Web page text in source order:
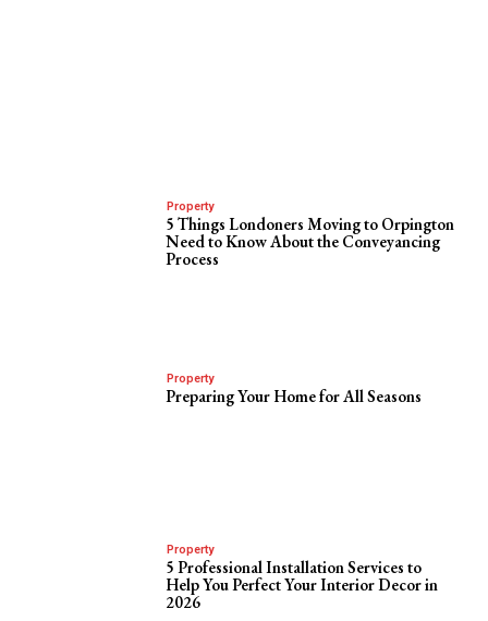
Property
5 Things Londoners Moving to Orpington
Need to Know About the Conveyancing
Process
Property
Preparing Your Home for All Seasons
Property
5 Professional Installation Services to
Help You Perfect Your Interior Decor in
2026